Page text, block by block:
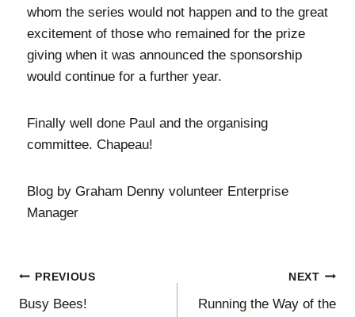
whom the series would not happen and to the great
excitement of those who remained for the prize
giving when it was announced the sponsorship
would continue for a further year.
Finally well done Paul and the organising
committee. Chapeau!
Blog by Graham Denny volunteer Enterprise
Manager
PREVIOUS
Busy Bees!
NEXT
Running the Way of the